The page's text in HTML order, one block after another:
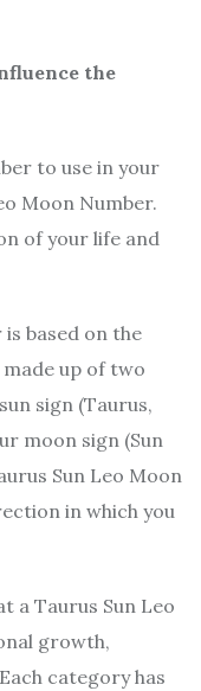
the
to use in your
Moon Number.
of your life and
based on the
up of two
sign (Taurus,
moon sign (Sun
Sun Leo Moon
in which you
a Taurus Sun Leo
growth,
category has